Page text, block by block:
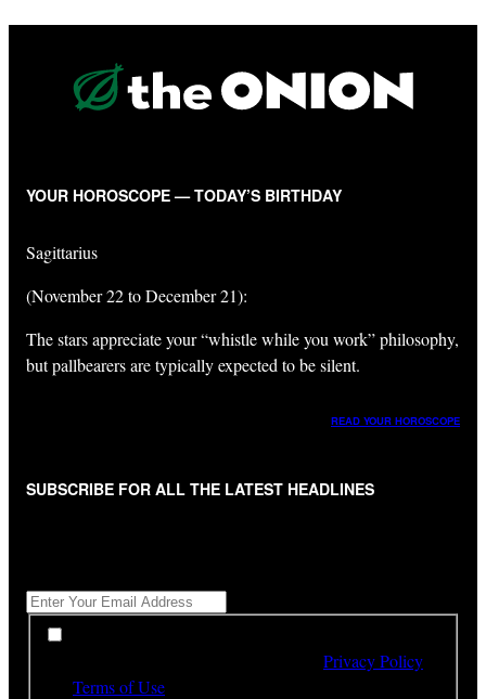
YOUR HOROSCOPE — TODAY’S BIRTHDAY
Sagittarius
(November 22 to December 21):
The stars appreciate your “whistle while you work” philosophy,
but pallbearers are typically expected to be silent.
READ YOUR HOROSCOPE
SUBSCRIBE FOR ALL THE LATEST HEADLINES
*
Privacy Policy
Terms of Use